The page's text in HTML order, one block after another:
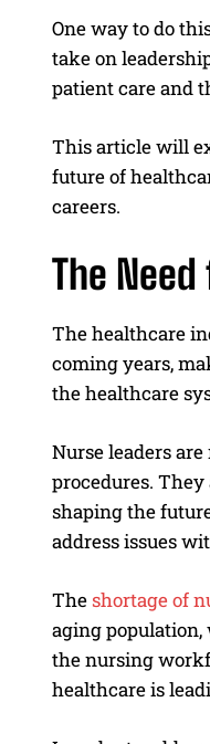
One way to do
take on
patient care and
This article will
future of
careers.
The
The healthcare
coming years,
the healthcare
Nurse leaders
procedures.
shaping the
address issues
Theshortage of
aging
the nursing
healthcare is